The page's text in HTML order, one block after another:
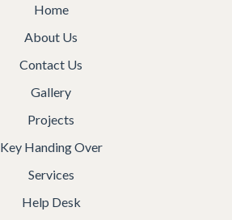
Home
About Us
Contact Us
Gallery
Projects
Key Handing Over
Services
Help Desk